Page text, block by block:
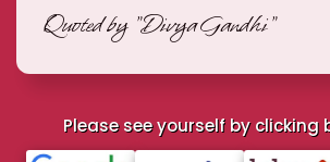
Quoted by "Divya Gandhi"
Please see yourself by clicking